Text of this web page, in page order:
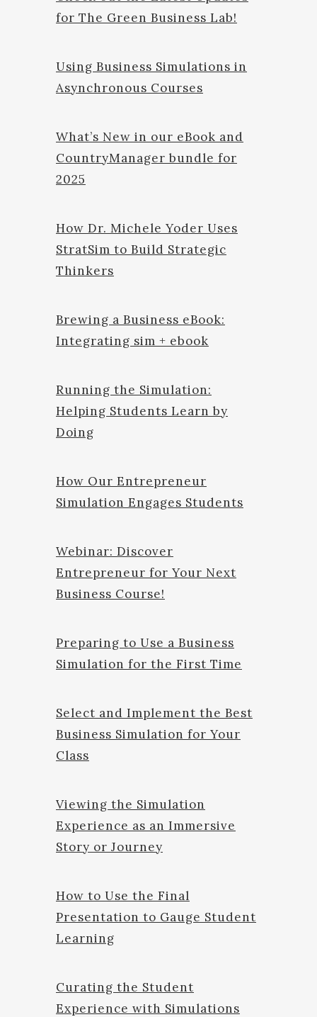
for The Green Business Lab!
Using Business Simulations in
Asynchronous Courses
What’s New in our eBook and
CountryManager bundle for
2025
How Dr. Michele Yoder Uses
StratSim to Build Strategic
Thinkers
Brewing a Business eBook:
Integrating sim + ebook
Running the Simulation:
Helping Students Learn by
Doing
How Our Entrepreneur
Simulation Engages Students
Webinar: Discover
Entrepreneur for Your Next
Business Course!
Preparing to Use a Business
Simulation for the First Time
Select and Implement the Best
Business Simulation for Your
Class
Viewing the Simulation
Experience as an Immersive
Story or Journey
How to Use the Final
Presentation to Gauge Student
Learning
Curating the Student
Experience with Simulations